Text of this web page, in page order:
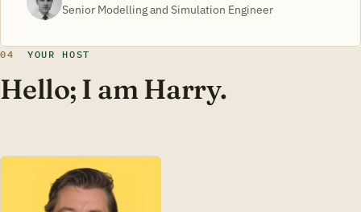
Senior Modelling and Simulation Engineer
04 YOUR HOST
Hello; I am Harry.